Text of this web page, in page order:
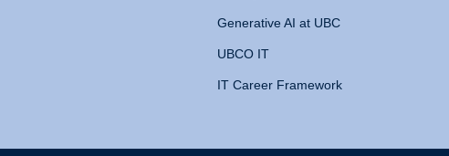
Generative AI at UBC
UBCO IT
IT Career Framework